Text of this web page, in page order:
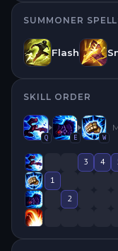
SUMMONER
Flash
SKILL ORDER
Q E W
3 4
1
2